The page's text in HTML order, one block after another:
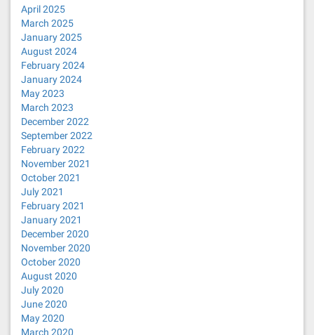
April 2025
March 2025
January 2025
August 2024
February 2024
January 2024
May 2023
March 2023
December 2022
September 2022
February 2022
November 2021
October 2021
July 2021
February 2021
January 2021
December 2020
November 2020
October 2020
August 2020
July 2020
June 2020
May 2020
March 2020